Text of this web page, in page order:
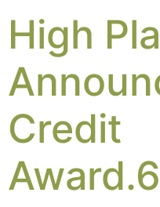
High
Credit